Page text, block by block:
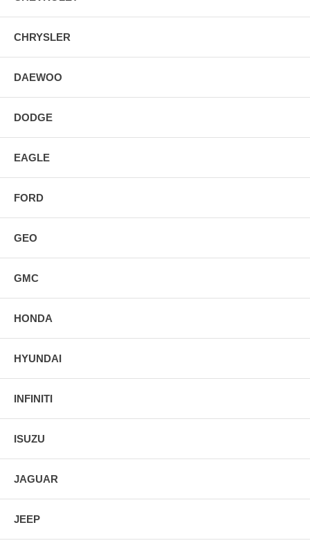
CHRYSLER
DAEWOO
DODGE
EAGLE
FORD
GEO
GMC
HONDA
HYUNDAI
INFINITI
ISUZU
JAGUAR
JEEP